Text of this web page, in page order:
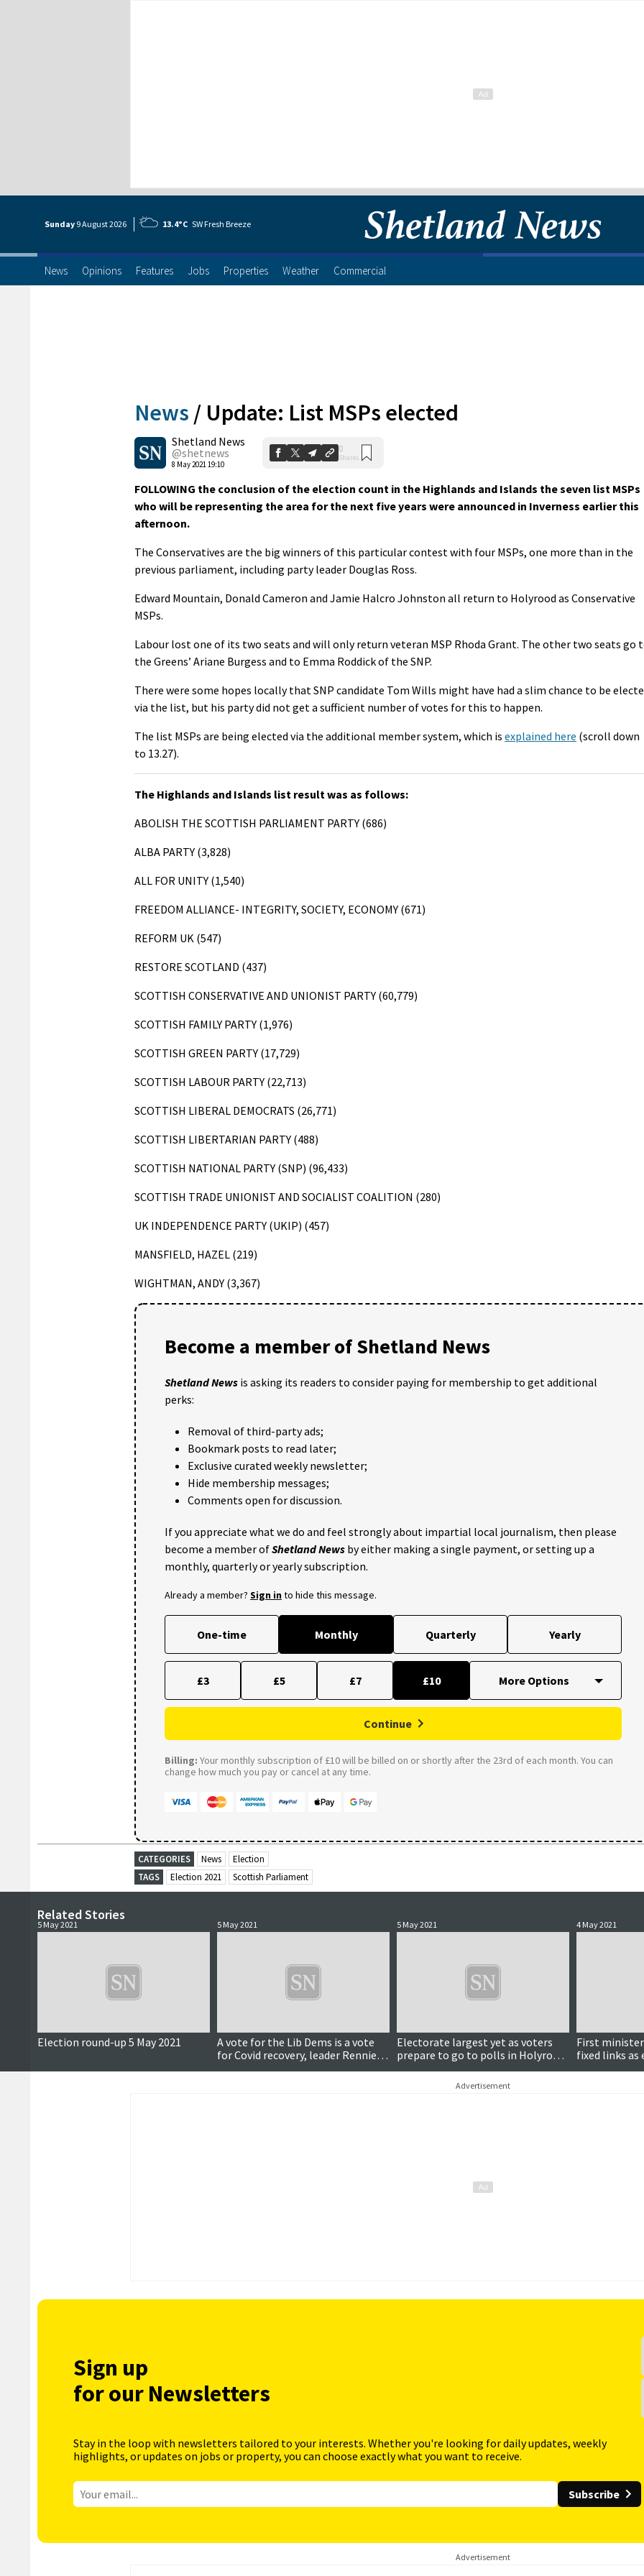
Sunday 9 August2026 13.4°C SW Fresh Breeze
News Opinions Features Jobs Properties Weather Commercial
News / Update: List MSPs elected
Shetland News
@shetnews
8 May 2021 19:10
0
Shares
FOLLOWING the conclusion of the election count in the Highlands and Islands the seven list MSPs
who will be representing the area for the next five years were announced in Inverness earlier this
afternoon.
The Conservatives are the big winners of this particular contest with four MSPs, one more than in the
previous parliament, including party leader Douglas Ross.
Edward Mountain, Donald Cameron and Jamie Halcro Johnston all return to Holyrood as Conservative
MSPs.
Labour lost one of its two seats and will only return veteran MSP Rhoda Grant. The other two seats go
the Greens’ Ariane Burgess and to Emma Roddick of the SNP.
There were some hopes locally that SNP candidate Tom Wills might have had a slim chance to be
via the list, but his party did not get a sufficient number of votes for this to happen.
The list MSPs are being elected via the additional member system, which is explained here (scroll down
to 13.27).
The Highlands and Islands list result was as follows:
ABOLISH THE SCOTTISH PARLIAMENT PARTY (686)
ALBA PARTY (3,828)
ALL FOR UNITY (1,540)
FREEDOM ALLIANCE- INTEGRITY, SOCIETY, ECONOMY (671)
REFORM UK (547)
RESTORE SCOTLAND (437)
SCOTTISH CONSERVATIVE AND UNIONIST PARTY (60,779)
SCOTTISH FAMILY PARTY (1,976)
SCOTTISH GREEN PARTY (17,729)
SCOTTISH LABOUR PARTY (22,713)
SCOTTISH LIBERAL DEMOCRATS (26,771)
SCOTTISH LIBERTARIAN PARTY (488)
SCOTTISH NATIONAL PARTY (SNP) (96,433)
SCOTTISH TRADE UNIONIST AND SOCIALIST COALITION (280)
UK INDEPENDENCE PARTY (UKIP) (457)
MANSFIELD, HAZEL (219)
WIGHTMAN, ANDY (3,367)
Become a member of Shetland News
Shetland News is asking its readers to consider paying for membership to get additional
perks:
Removal of third-party ads;
Bookmark posts to read later;
Exclusive curated weekly newsletter;
Hide membership messages;
Comments open for discussion.
If you appreciate what we do and feel strongly about impartial local journalism, then please
become a member ofShetland News by either making a single payment, or setting up a
monthly, quarterly or yearly subscription.
Already a member? Sign into hide this message.
One-time Monthly Quarterly Yearly
£3 £5 £7 £10
Continue
Billing: Your monthly subscription of £10 will be billed on or shortly after the 23rd of each month. You can
change how much you pay or cancel at any time.
CATEGORIES News
Election
TAGS
Election 2021 Scottish Parliament
Related Stories
5 May 2021
Election round-up 5 May 2021
5 May 2021
A vote for the Lib Dems is a vote
for Covid recovery, leader Rennie
says
5 May 2021
Electorate largest yet as voters
prepare to go to polls in Holyrood
election
4 May 2021
First
fixed links
draws to a
Advertisement
Sign up
for our Newsletters
Stay in the loop with newsletters tailored to your interests. Whether you're looking for daily updates, weekly
highlights, or updates on jobs or property, you can choose exactly what you want to receive.
Subscribe
Advertisement